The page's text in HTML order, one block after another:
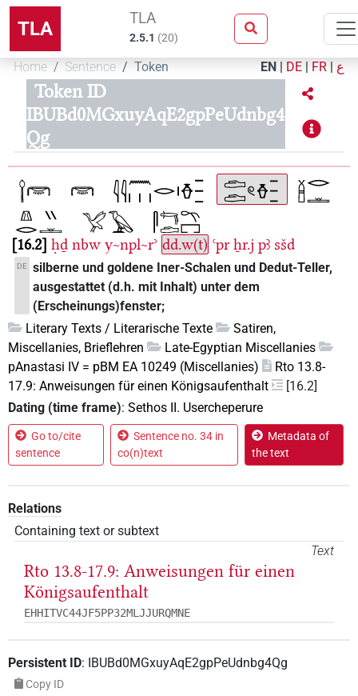
TLA TLA
2.5.1 (20)
Home Sentence Token EN | DE | FR | ع
Token ID
IBUBd0MGxuyAqE2gpPeUdnbg4
Qg
16.2 ḥḏ nbw y~npl~rʾ dd.w(t) ꜥpr ẖr.j pꜣ sšd
DE silberne und goldene Iner-Schalen und Dedut-Teller,
ausgestattet (d.h. mit Inhalt) unter dem
(Erscheinungs)fenster;
Literary Texts / Literarische Texte
Satiren,
Miscellanies, Brieflehren
Late-Egyptian Miscellanies
pAnastasi IV = pBM EA 10249 (Miscellanies)
Rto 13.8-
17.9: Anweisungen für einen Königsaufenthalt
[16.2]
Dating (time frame): Sethos II. Usercheperure
Go to/cite
sentence
Sentence no. 34 in
co(n)text
Metadata of
the text
Relations
Containing text or subtext
Text
Rto 13.8-17.9: Anweisungen für einen
Königsaufenthalt
EHHITVC44JF5PP32MLJJURQMNE
Persistent ID: IBUBd0MGxuyAqE2gpPeUdnbg4Qg
Copy ID